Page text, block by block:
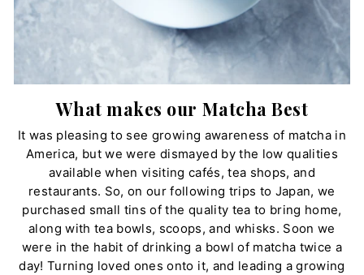
What makes our Matcha Best
It was pleasing to see growing awareness of matcha in
America, but we were dismayed by the low qualities
available when visiting cafés, tea shops, and
restaurants. So, on our following trips to Japan, we
purchased small tins of the quality tea to bring home,
along with tea bowls, scoops, and whisks. Soon we
were in the habit of drinking a bowl of matcha twice a
day! Turning loved ones onto it, and leading a growing